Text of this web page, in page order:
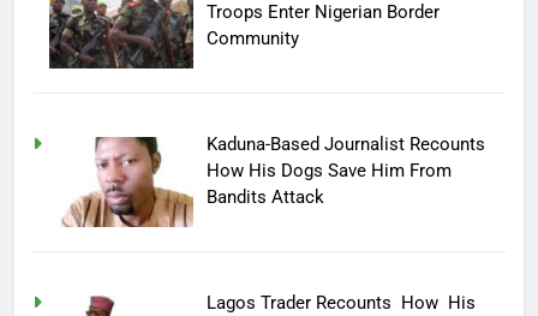
Troops Enter Nigerian Border
Community
Kaduna-Based Journalist Recounts
How His Dogs Save Him From
Bandits Attack
Lagos Trader Recounts How His